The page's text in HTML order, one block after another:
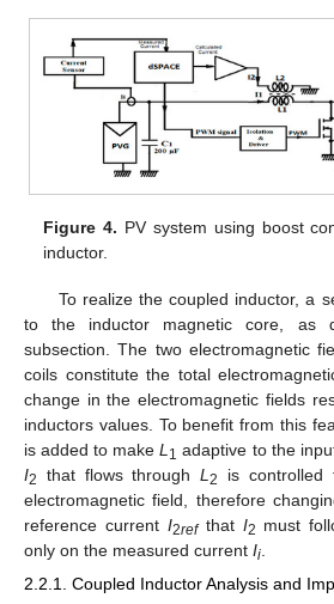
Figure 4. PV system using boost
inductor.
To realize the coupled inductor, a
to the inductor magnetic core, as
subsection. The two electromagnetic
coils constitute the total
change in the electromagnetic fields
inductors values. To benefit from this
is added to makeL 1 adaptive to the
I2 that flows throughL2
is controlled
electromagnetic field, therefore
reference current I2refthat I2 must
only on the measured current Ii
2.2.1. Coupled Inductor Analysis and